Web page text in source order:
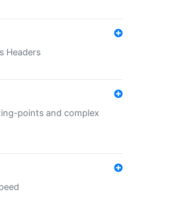
Headers
points and complex